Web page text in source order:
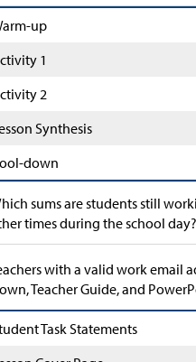
up
1
2
Synthesis
down
sums are students still
times during the school day?
with a valid work email
Teacher Guide, and
Task Statements